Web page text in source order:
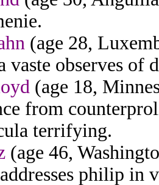
(age 28,
vaste observes of
(age 18,
from
terrifying.
(age 46,
philip in